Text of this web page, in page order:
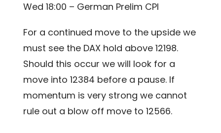
Wed 18:00 – German Prelim CPI
For a continued move to the upside we
must see the DAX hold above 12198.
Should this occur we will look for a
move into 12384 before a pause. If
momentum is very strong we cannot
rule out a blow off move to 12566.